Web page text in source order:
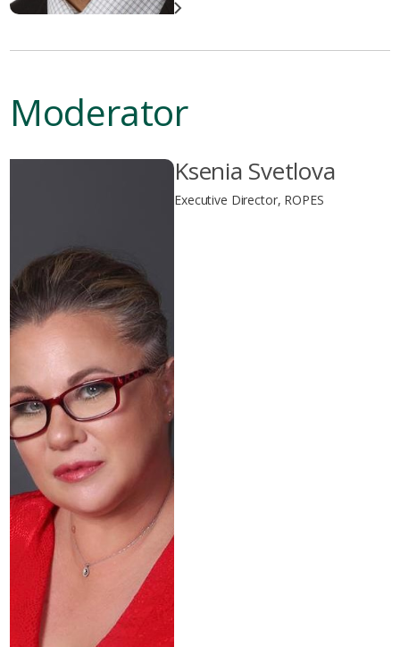
Moderator
Ksenia Svetlova
Executive Director, ROPES